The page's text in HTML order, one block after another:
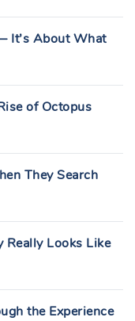
It’s About What
of Octopus
They Search
Looks Like
the Experience